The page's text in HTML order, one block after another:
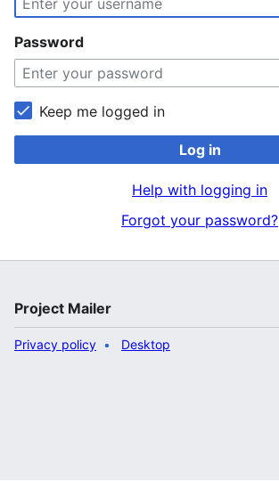
Password
Keep me logged in
Log in
Help with logging in
Forgot your password?
Project Mailer
Privacy policy Desktop